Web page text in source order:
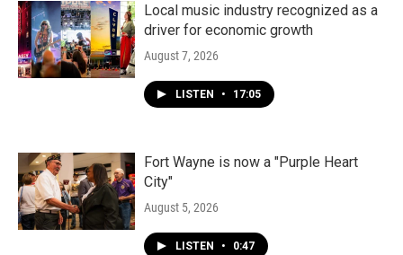
Local music industry recognized as a
driver for economic growth
August 7, 2026
LISTEN • 17:05
Fort Wayne is now a "Purple Heart
City"
August 5, 2026
LISTEN • 0:47